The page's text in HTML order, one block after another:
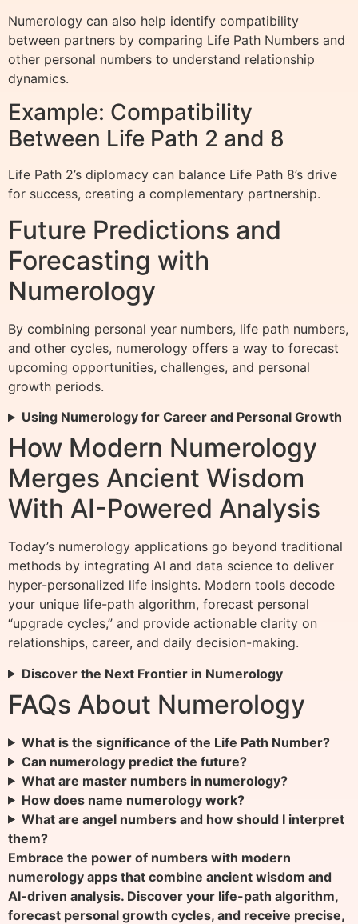
Numerology can also help identify compatibility
between partners by comparing Life Path Numbers and
other personal numbers to understand relationship
dynamics.
Example: Compatibility
Between Life Path 2 and 8
Life Path 2’s diplomacy can balance Life Path 8’s drive
for success, creating a complementary partnership.
Future Predictions and
Forecasting with
Numerology
By combining personal year numbers, life path numbers,
and other cycles, numerology offers a way to forecast
upcoming opportunities, challenges, and personal
growth periods.
Using Numerology for Career and Personal Growth
How Modern Numerology
Merges Ancient Wisdom
With AI-Powered Analysis
Today’s numerology applications go beyond traditional
methods by integrating AI and data science to deliver
hyper-personalized life insights. Modern tools decode
your unique life-path algorithm, forecast personal
“upgrade cycles,” and provide actionable clarity on
relationships, career, and daily decision-making.
Discover the Next Frontier in Numerology
FAQs About Numerology
What is the significance of the Life Path Number?
Can numerology predict the future?
What are master numbers in numerology?
How does name numerology work?
What are angel numbers and how should I interpret
them?
Embrace the power of numbers with modern
numerology apps that combine ancient wisdom and
AI-driven analysis. Discover your life-path algorithm,
forecast personal growth cycles, and receive precise,